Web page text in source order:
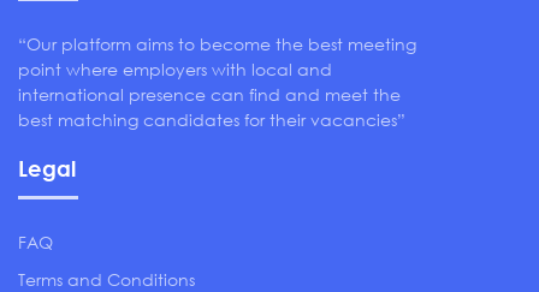
“Our platform aims to become the best meeting
point where employers with local and
international presence can find and meet the
best matching candidates for their vacancies”
Legal
FAQ
Terms and Conditions